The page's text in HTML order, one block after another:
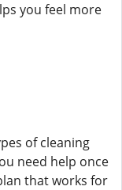
you feel more
of cleaning
need help once
that works for